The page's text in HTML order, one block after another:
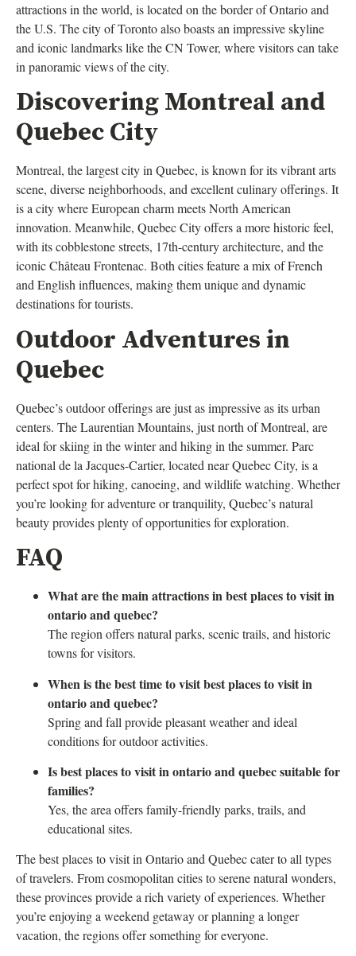
attractions in the world, is located on the border of Ontario and
the U.S. The city of Toronto also boasts an impressive skyline
and iconic landmarks like the CN Tower, where visitors can take
in panoramic views of the city.
Discovering Montreal and
Quebec City
Montreal, the largest city in Quebec, is known for its vibrant arts
scene, diverse neighborhoods, and excellent culinary offerings. It
is a city where European charm meets North American
innovation. Meanwhile, Quebec City offers a more historic feel,
with its cobblestone streets, 17th-century architecture, and the
iconic Château Frontenac. Both cities feature a mix of French
and English influences, making them unique and dynamic
destinations for tourists.
Outdoor Adventures in
Quebec
Quebec’s outdoor offerings are just as impressive as its urban
centers. The Laurentian Mountains, just north of Montreal, are
ideal for skiing in the winter and hiking in the summer. Parc
national de la Jacques-Cartier, located near Quebec City, is a
perfect spot for hiking, canoeing, and wildlife watching. Whether
you’re looking for adventure or tranquility, Quebec’s natural
beauty provides plenty of opportunities for exploration.
FAQ
What are the main attractions in best places to visit in
ontario and quebec?
The region offers natural parks, scenic trails, and historic
towns for visitors.
When is the best time to visit best places to visit in
ontario and quebec?
Spring and fall provide pleasant weather and ideal
conditions for outdoor activities.
Is best places to visit in ontario and quebec suitable for
families?
Yes, the area offers family-friendly parks, trails, and
educational sites.
The best places to visit in Ontario and Quebec cater to all types
of travelers. From cosmopolitan cities to serene natural wonders,
these provinces provide a rich variety of experiences. Whether
you’re enjoying a weekend getaway or planning a longer
vacation, the regions offer something for everyone.